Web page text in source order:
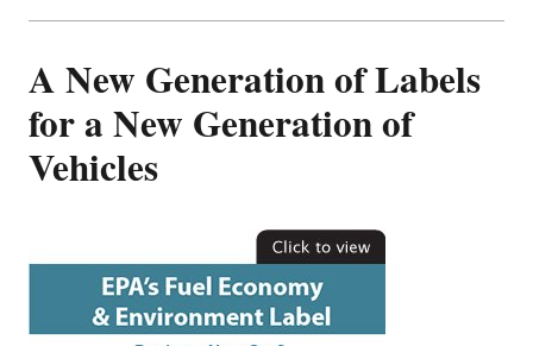
A New Generation of Labels
for a New Generation of
Vehicles